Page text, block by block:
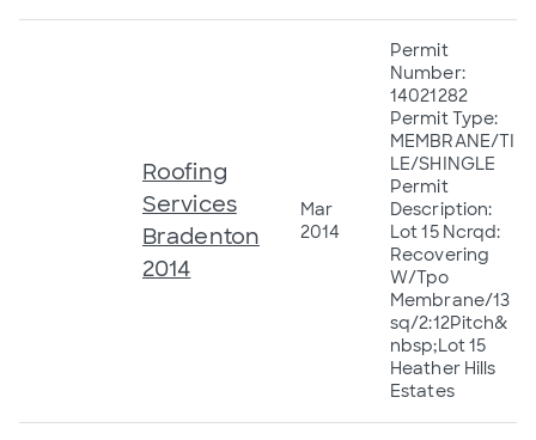
Roofing
Services
Bradenton
2014
Mar
2014
Permit
Number:
14021282
Permit Type:
MEMBRANE/TI
LE/SHINGLE
Permit
Description:
Lot 15 Ncrqd:
Recovering
W/Tpo
Membrane/13
sq/2:12Pitch&
nbsp;Lot 15
Heather Hills
Estates